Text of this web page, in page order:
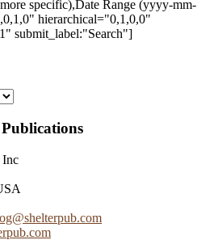
specific),Date Range (yyyy-mm-
hierarchical="0,1,0,0"
submit_label:"Search"]
Inc